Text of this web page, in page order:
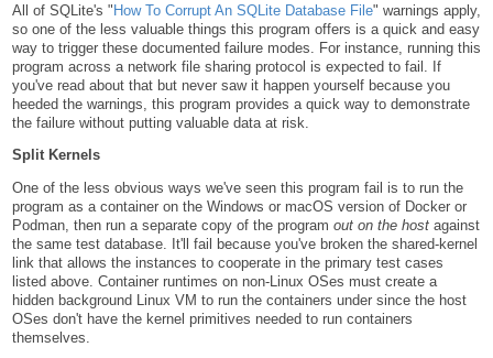
All of SQLite's " How To Corrupt An SQLite Database File" warnings apply,
so one of the less valuable things this program offers is a quick and easy
way to trigger these documented failure modes. For instance, running this
program across a network file sharing protocol is expected to fail. If
you've read about that but never saw it happen yourself because you
heeded the warnings, this program provides a quick way to demonstrate
the failure without putting valuable data at risk.
Split Kernels
One of the less obvious ways we've seen this program fail is to run the
program as a container on the Windows or macOS version of Docker or
Podman, then run a separate copy of the program out on the hostagainst
the same test database. It'll fail because you've broken the shared-kernel
link that allows the instances to cooperate in the primary test cases
listed above. Container runtimes on non-Linux OSes must create a
hidden background Linux VM to run the containers under since the host
OSes don't have the kernel primitives needed to run containers
themselves.